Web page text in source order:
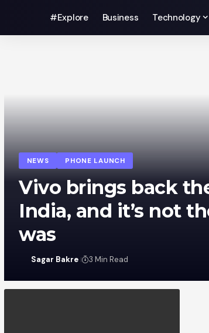
#Explore Business Technology
NEWS PHONE LAUNCH
iQOO Z11 hits India
and it’s basically a
Sagar Bakre